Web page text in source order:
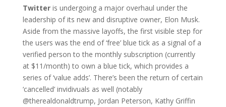
Twitteris undergoing a major overhaul under the
leadership of its new and disruptive owner, Elon Musk.
Aside from the massive layoffs, the first visible step for
the users was the end of ‘free’ blue tick as a signal of a
verified person to the monthly subscription (currently
at $11/month) to own a blue tick, which provides a
series of ‘value adds’. There’s been the return of certain
‘cancelled’ invidivuals as well (notably
@therealdonaldtrump, Jordan Peterson, Kathy Griffin